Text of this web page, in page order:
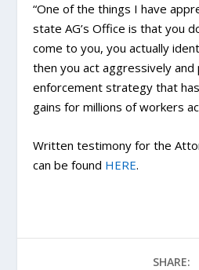
“One of the things I have
state AG’s Office is that you
come to you, you actually
then you act aggressively and
enforcement strategy that
gains for millions of workers
Written testimony for the
can be found HERE.
SHARE: